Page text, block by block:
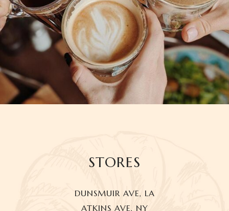
STORES
DUNSMUIR AVE, LA
ATKINS AVE, NY